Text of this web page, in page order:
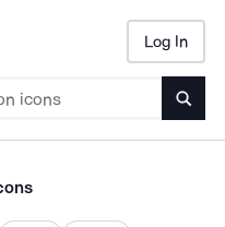
Log In